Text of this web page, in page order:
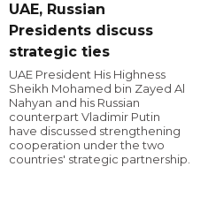
UAE, Russian
Presidents discuss
strategic ties
UAE President His Highness
Sheikh Mohamed bin Zayed Al
Nahyan and his Russian
counterpart Vladimir Putin
have discussed strengthening
cooperation under the two
countries' strategic partnership.